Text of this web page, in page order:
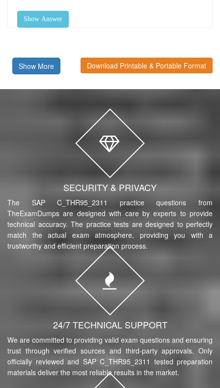
Show Answer
Show More Download Printable & Portable Format
SECURITY & PRIVACY
The SAP C_THR95_2311 practice questions from
TheExamDumps are designed with care by experts to provide
technical accuracy. The practice tests are designed to perfectly
match the actual exam atmosphere, providing you with a
trustworthy and efficient preparation process.
24/7 TECHNICAL SUPPORT
We are committed to providing valid exam questions and ensuring
trust through verified sources and third-party approvals. Only
officially reviewed and SAP C_THR95_2311 tested preparation
materials deliver the most reliable results in the market.